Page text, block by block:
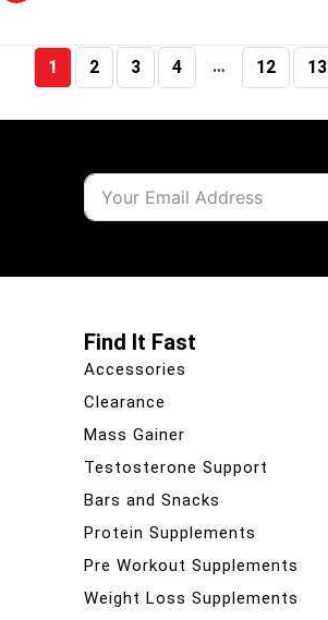
1 2 3 4 … 12 13
Find It Fast
Accessories
Clearance
Mass Gainer
Testosterone Support
Bars and Snacks
Protein Supplements
Pre Workout Supplements
Weight Loss Supplements